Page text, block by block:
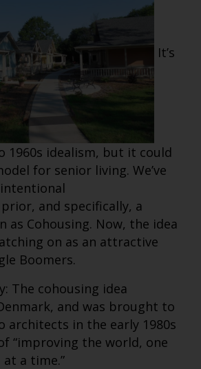
It’s
1960s idealism, but it could
for senior living. We’ve
and specifically, a
as Cohousing. Now, the idea
on as an attractive
Boomers.
The cohousing idea
and was brought to
architects in the early 1980s
“improving the world, one
a time.”